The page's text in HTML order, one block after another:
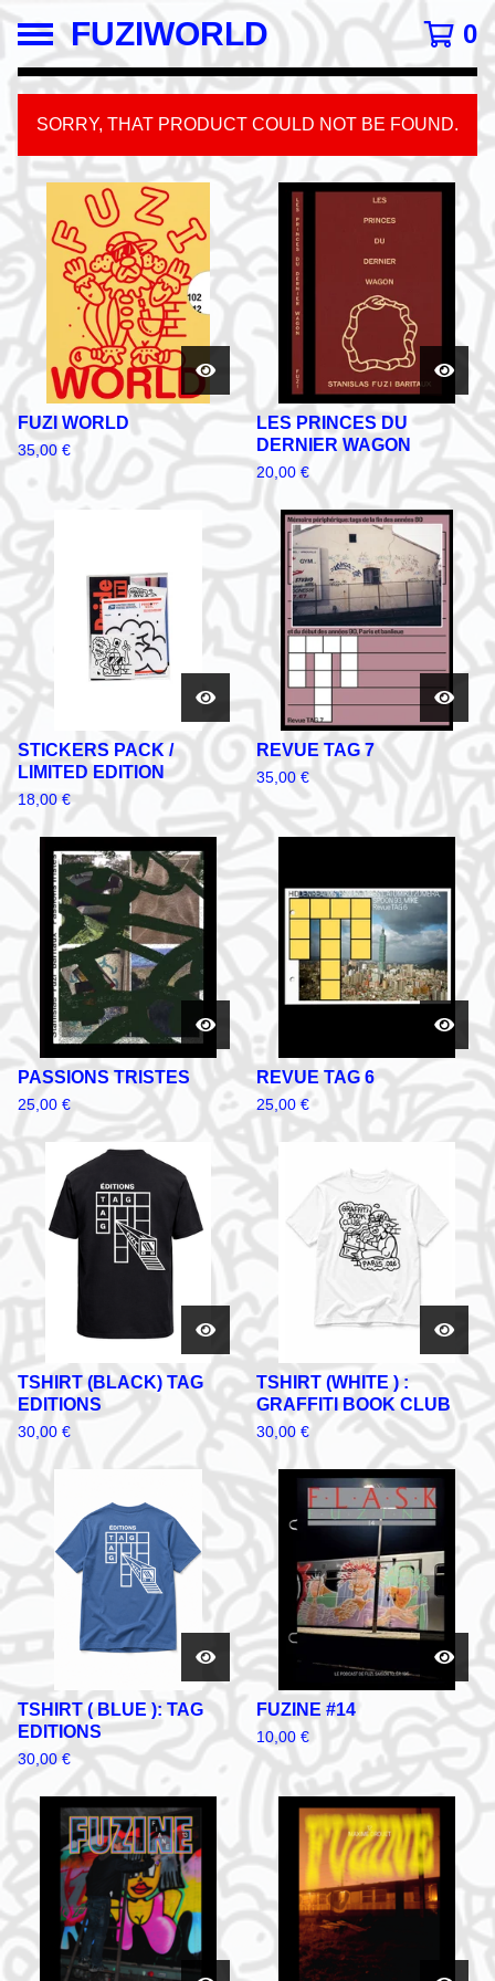
FUZIWORLD 0
SORRY, THAT PRODUCT COULD NOT BE FOUND.
FEATURED
PRODUCTS
FUZI WORLD
35,00 €
LES PRINCES DU
DERNIER WAGON
20,00 €
STICKERS PACK /
LIMITED EDITION
18,00€
REVUE TAG 7
35,00€
PASSIONS TRISTES
25,00 €
REVUE TAG 6
25,00 €
TSHIRT (BLACK) TAG
EDITIONS
30,00 €
TSHIRT (WHITE ) :
GRAFFITI BOOK CLUB
30,00 €
TSHIRT ( BLUE ): TAG
EDITIONS
30,00 €
FUZINE #14
10,00 €